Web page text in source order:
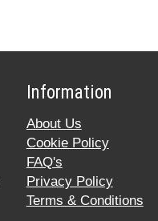
Information
About Us
Cookie Policy
FAQ's
Privacy Policy
Terms & Conditions